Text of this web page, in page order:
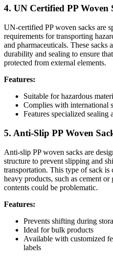
4. UN Certified PP Woven
UN-certified PP woven sacks are
requirements for transporting
and pharmaceuticals. These sacks
durability and sealing to ensure
protected from external elements.
Features:
Suitable for hazardous
Complies with international
Features specialized
5. Anti-Slip PP Woven
Anti-slip PP woven sacks are
structure to prevent slipping and
transportation. This type of sack
heavy products, such as cement
contents could be problematic.
Features:
Prevents shifting during
Ideal for bulk products
Available with customized
labels